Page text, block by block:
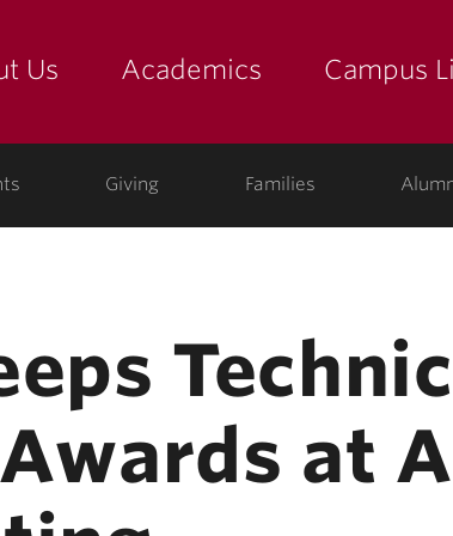
Us Academics Campus
Giving Families
at